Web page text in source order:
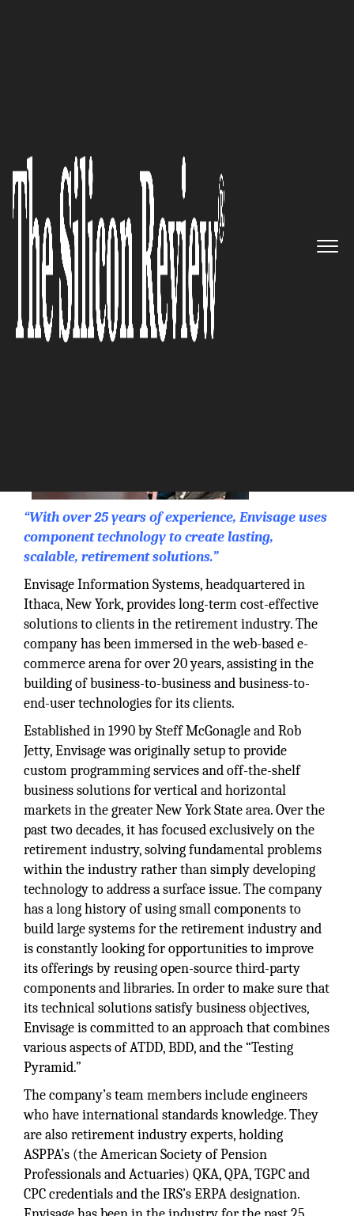
Envisage Information Systems:
A Specialist in providing
Cutting-Edge Software for the
Retirement Industry
The Silicon Review
“With over 25 years of experience, Envisage uses
component technology to create lasting,
scalable, retirement solutions.”
Envisage Information Systems, headquartered in
Ithaca, New York, provides long-term cost-effective
solutions to clients in the retirement industry. The
company has been immersed in the web-based e-
commerce arena for over 20 years, assisting in the
building of business-to-business and business-to-
end-user technologies for its clients.
Established in 1990 by Steff McGonagle and Rob
Jetty, Envisage was originally setup to provide
custom programming services and off-the-shelf
business solutions for vertical and horizontal
markets in the greater New York State area. Over the
past two decades, it has focused exclusively on the
retirement industry, solving fundamental problems
within the industry rather than simply developing
technology to address a surface issue. The company
has a long history of using small components to
build large systems for the retirement industry and
is constantly looking for opportunities to improve
its offerings by reusing open-source third-party
components and libraries. In order to make sure that
its technical solutions satisfy business objectives,
Envisage is committed to an approach that combines
various aspects of ATDD, BDD, and the “Testing
Pyramid.”
The company’s team members include engineers
who have international standards knowledge. They
are also retirement industry experts, holding
ASPPA’s (the American Society of Pension
Professionals and Actuaries) QKA, QPA, TGPC and
CPC credentials and the IRS’s ERPA designation.